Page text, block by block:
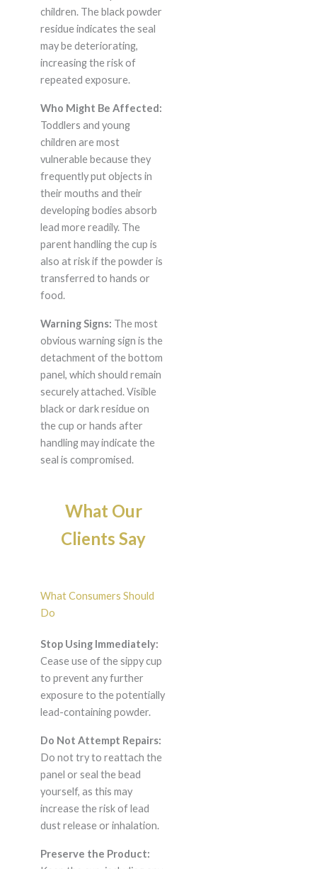
children. The black powder
residue indicates the seal
may be deteriorating,
increasing the risk of
repeated exposure.
Who Might Be Affected:
Toddlers and young
children are most
vulnerable because they
frequently put objects in
their mouths and their
developing bodies absorb
lead more readily. The
parent handling the cup is
also at risk if the powder is
transferred to hands or
food.
Warning Signs: The most
obvious warning sign is the
detachment of the bottom
panel, which should remain
securely attached. Visible
black or dark residue on
the cup or hands after
handling may indicate the
seal is compromised.
What Our
Clients Say
What Consumers Should
Do
Stop Using Immediately:
Cease use of the sippy cup
to prevent any further
exposure to the potentially
lead-containing powder.
Do Not Attempt Repairs:
Do not try to reattach the
panel or seal the bead
yourself, as this may
increase the risk of lead
dust release or inhalation.
Preserve the Product: